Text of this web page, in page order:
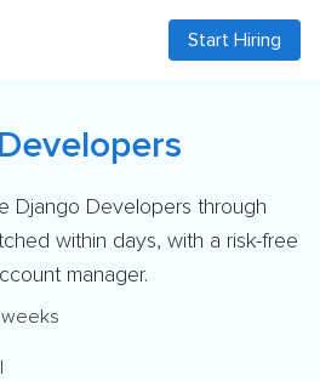
Start Hiring
Django Developers through
within days, with a risk-free
manager.
weeks